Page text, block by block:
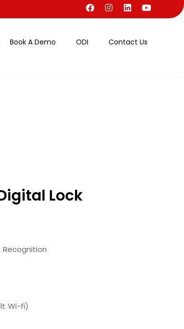
Book A Demo ODI Contact Us
Lock
Recognition
Wi-fi)